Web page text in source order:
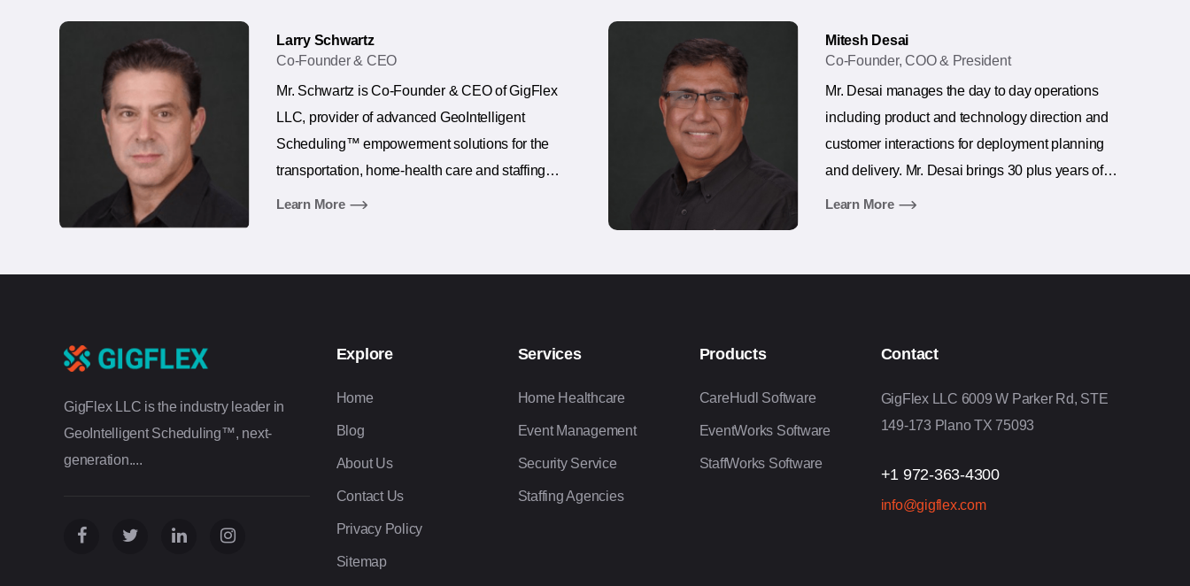
Larry Schwartz
Co-Founder & CEO
Mr. Schwartz is Co-Founder & CEO of GigFlex
LLC, provider of advanced GeoIntelligent
Scheduling™ empowerment solutions for the
transportation, home-health care and staffing
agency industries.
Learn More
Mitesh Desai
Co-Founder, COO & President
Mr. Desai manages the day to day operations
including product and technology direction and
customer interactions for deployment planning
and delivery. Mr. Desai brings 30 plus years of
executive management experience in developing
technology planning, software development,
Learn More
GigFlex LLC is the industry leader in
GeoIntelligent Scheduling™, next-
generation....
Explore
Home
Blog
About Us
Contact Us
Privacy Policy
Sitemap
Services
Home Healthcare
Event Management
Security Service
Staffing Agencies
Products
CareHudl Software
EventWorks Software
StaffWorks Software
Contact
GigFlex LLC 6009 W Parker Rd, STE
149-173 Plano TX 75093
+1 972-363-4300
info@gigflex.com